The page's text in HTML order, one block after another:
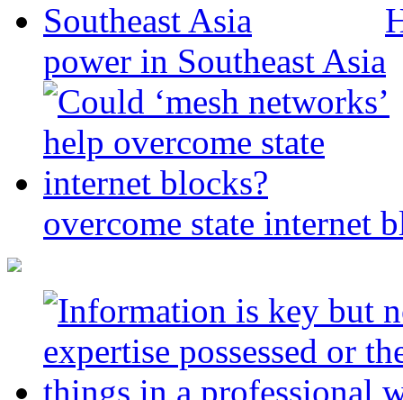
power in Southeast Asia
overcome state internet